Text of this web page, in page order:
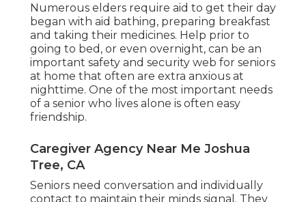
Numerous elders require aid to get their day
began with aid bathing, preparing breakfast
and taking their medicines. Help prior to
going to bed, or even overnight, can be an
important safety and security web for seniors
at home that often are extra anxious at
nighttime. One of the most important needs
of a senior who lives alone is often easy
friendship.
Caregiver Agency Near Me Joshua
Tree, CA
Seniors need conversation and individually
contact to maintain their minds signal. They